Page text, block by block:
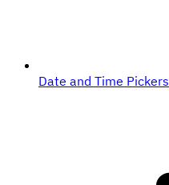
Date and Time Pickers